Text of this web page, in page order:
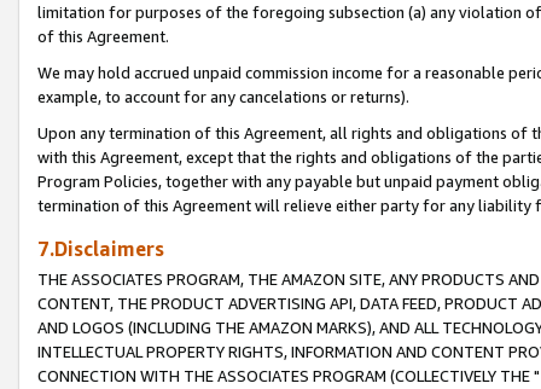
limitation for purposes of the foregoing subsection (a) any violation
of this Agreement.
We may hold accrued unpaid commission income for a reasonable
example, to account for any cancelations or returns).
Upon any termination of this Agreement, all rights and obligations of
with this Agreement, except that the rights and obligations of the
Program Policies, together with any payable but unpaid payment
termination of this Agreement will relieve either party for any liability
7.Disclaimers
THE ASSOCIATES PROGRAM, THE AMAZON SITE, ANY PRODUCTS
CONTENT, THE PRODUCT ADVERTISING API, DATA FEED, PRODUCT
AND LOGOS (INCLUDING THE AMAZON MARKS), AND ALL
INTELLECTUAL PROPERTY RIGHTS, INFORMATION AND CONTENT
CONNECTION WITH THE ASSOCIATES PROGRAM (COLLECTIVELY THE "